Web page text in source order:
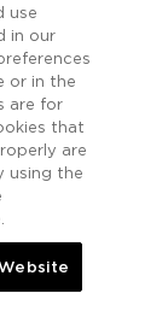

Offers
use
in our
or in the
are for
that
are
using the